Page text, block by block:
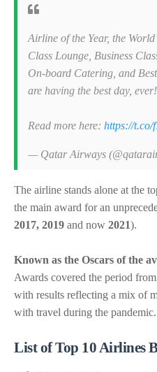
Airline of the Year, the
Class Lounge, Business
On-board Catering, and
are having the best day, ever!
Read more here: https://t.co/
— Qatar Airways
The airline stands alone at the
the main award for an
2017, 2019 and now 2021).
Known as the Oscars of the
Awards covered the period
with results reflecting a mix of
with travel during the pandemic.
List of Top 10 Airlines